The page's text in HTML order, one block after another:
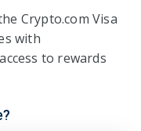
Crypto.com Visa
with
to rewards